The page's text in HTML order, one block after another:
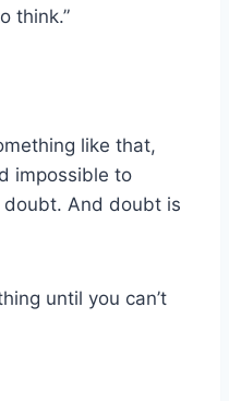
think.”
like that,
impossible to
And doubt is
until you can’t